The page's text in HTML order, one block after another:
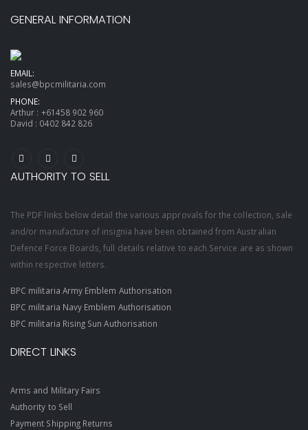
GENERAL INFORMATION
EMAIL:
sales@bpcmilitaria.com
PHONE:
Arthur : +61458 902 960
David : 0402 842 826
AUTHORITY TO SELL
The PDF links below detail the various approvals for the collection, sale
and/or manufacture of insignia have been obtained from Australian
Defence Force Boards, full details relative to each Service are as shown
within respective letters.
BPC militaria Army Emblem Authorisation
BPC militaria Navy Emblem Authorisation
BPC militaria Rising Sun Authorisation
DIRECT LINKS
Arms and Military Fairs
Authority to Sell
Payment Shipping Returns